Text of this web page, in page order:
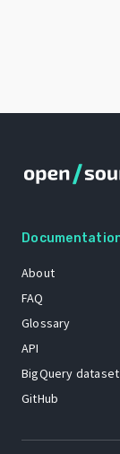
About
FAQ
Glossary
API
BigQuery dataset
GitHub